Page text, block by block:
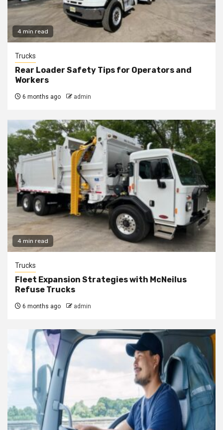
4 min read
Trucks
Rear Loader Safety Tips for Operators and
Workers
6 months ago admin
4 min read
Trucks
Fleet Expansion Strategies with McNeilus
Refuse Trucks
6 months ago admin